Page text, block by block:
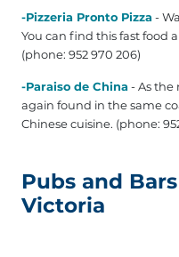
-Pizzeria Pronto Pizza-
You can find this fast food
(phone: 952 970 206)
-Paraiso de China- As the
again found in the same
Chinese cuisine. (phone:
Pubs and
Victoria